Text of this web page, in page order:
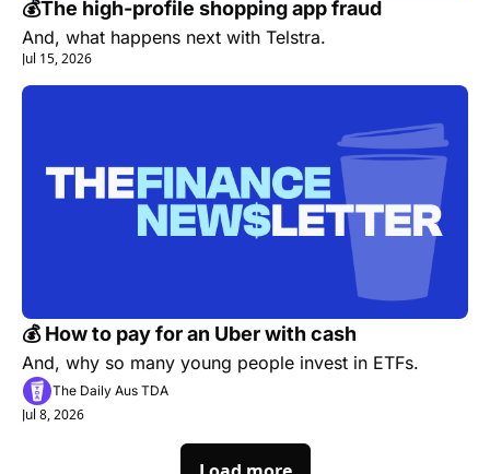
💰The high-profile shopping app fraud
And, what happens next with Telstra.
Jul 15, 2026
💰 How to pay for an Uber with cash
And, why so many young people invest in ETFs.
The Daily Aus TDA
Jul 8, 2026